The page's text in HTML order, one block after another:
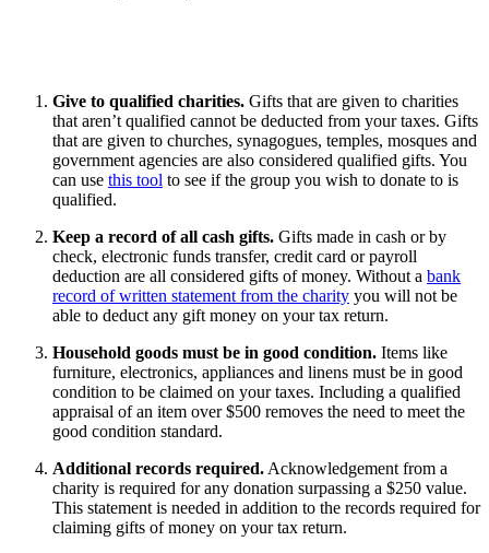
Give to qualified charities. Gifts that are given to charities
that aren’t qualified cannot be deducted from your taxes. Gifts
that are given to churches, synagogues, temples, mosques and
government agencies are also considered qualified gifts. You
can use this tool to see if the group you wish to donate to is
qualified.
Keep a record of all cash gifts. Gifts made in cash or by
check, electronic funds transfer, credit card or payroll
deduction are all considered gifts of money. Without a bank
record of written statement from the charity you will not be
able to deduct any gift money on your tax return.
Household goods must be in good condition. Items like
furniture, electronics, appliances and linens must be in good
condition to be claimed on your taxes. Including a qualified
appraisal of an item over $500 removes the need to meet the
good condition standard.
Additional records required. Acknowledgement from a
charity is required for any donation surpassing a $250 value.
This statement is needed in addition to the records required for
claiming gifts of money on your tax return.